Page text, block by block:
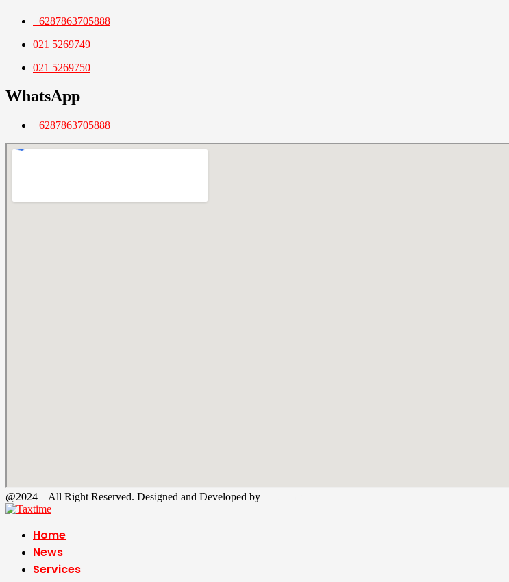
+6287863705888
021 5269749
021 5269750
WhatsApp
+6287863705888
@2024 – All Right Reserved. Designed and Developed by
Home
News
Services